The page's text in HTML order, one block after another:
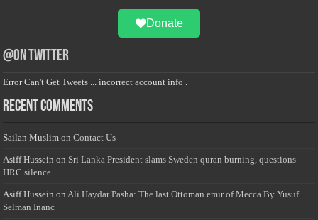
Donate
@on Twitter
Error Can't Get Tweets ... incorrect account info .
Recent Comments
Sailan Muslim onContact Us
Asiff Hussein on Sri Lanka President slams Sweden quran burning, questions
HRC silence
Asiff Hussein onAli Haydar Pasha: The last Ottoman emir of Mecca By Yusuf
Selman Inanc